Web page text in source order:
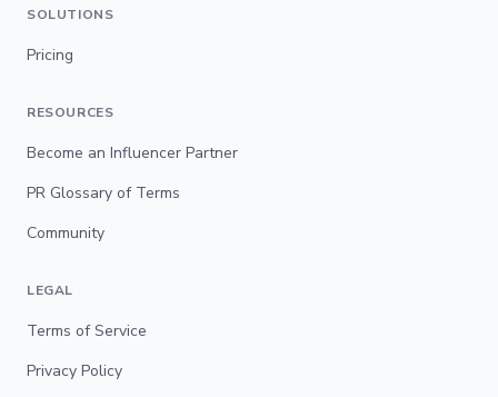
SOLUTIONS
Pricing
RESOURCES
Become an Influencer Partner
PR Glossary of Terms
Community
LEGAL
Terms of Service
Privacy Policy